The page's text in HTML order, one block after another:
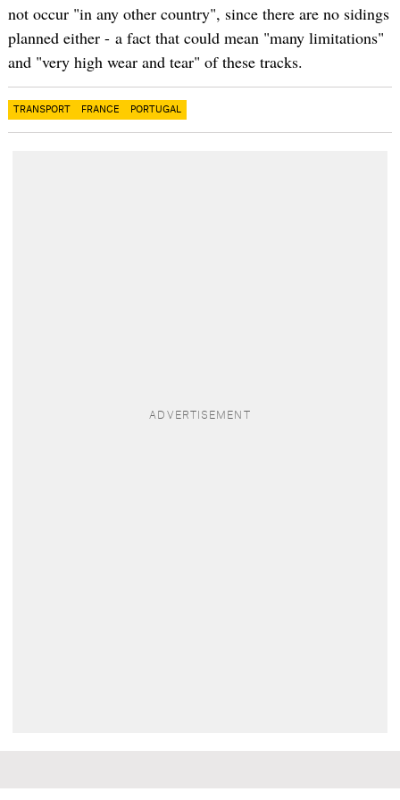
not occur "in any other country", since there are no sidings
planned either - a fact that could mean "many limitations"
and "very high wear and tear" of these tracks.
TRANSPORT FRANCE PORTUGAL